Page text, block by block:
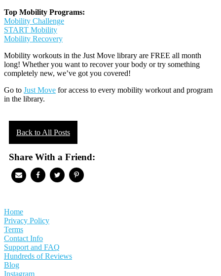
Top Mobility Programs:
Mobility Challenge
START Mobility
Mobility Recovery
Mobility workouts in the Just Move library are FREE all month
long! Whether you want to recover your body or try something
completely new, we’ve got you covered!
Go to Just Move for access to every mobility workout and program
in the library.
Back to All Posts
Share With a Friend:
Home
Privacy Policy
Terms
Contact Info
Support and FAQ
Hundreds of Reviews
Blog
Instagram